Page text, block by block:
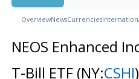
OverviewNewsCurrencies
NEOS Enhanced
T-Bill ETF (NY:CSHI)